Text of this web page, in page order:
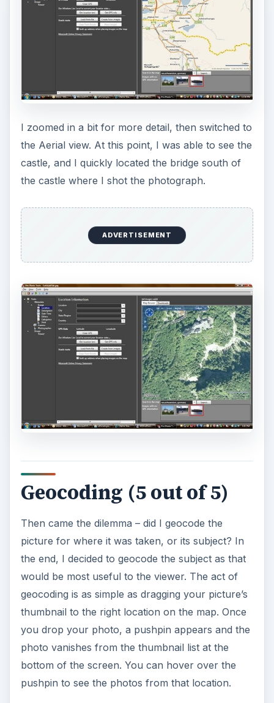
Geocoding (5 out of 5)
Then came the dilemma – did I geocode the
the end, I decided to geocode the subject as that
would be most useful to the viewer. The act of
geocoding is as simple as dragging your picture’s
thumbnail to the right location on the map. Once
you drop your photo, a pushpin appears and the
photo vanishes from the thumbnail list at the
bottom of the screen. You can hover over the
pushpin to see the photos from that location.
ADVERTISEMENT
Enhanced Searching (5
out of 5)
I did a similar text search for the next photo –